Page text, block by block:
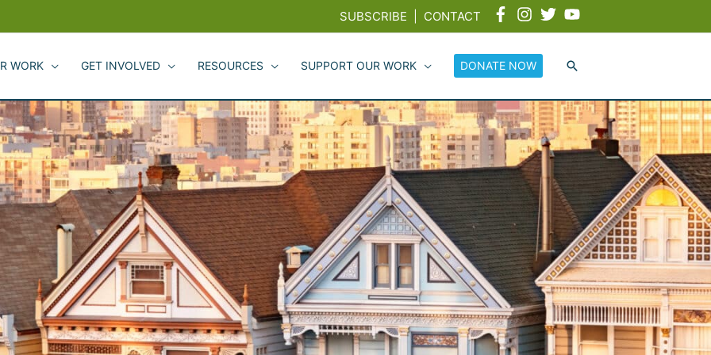
SUBSCRIBE CONTACT
WORK GET INVOLVED RESOURCES SUPPORT OUR WORK DONATE NOW